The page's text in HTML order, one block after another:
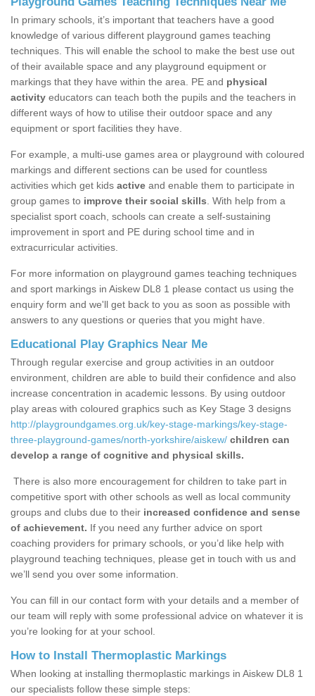
In primary schools, it’s important that teachers have a good
knowledge of various different playground games teaching
techniques. This will enable the school to make the best use out
of their available space and any playground equipment or
markings that they have within the area. PE and physical
activity educators can teach both the pupils and the teachers in
different ways of how to utilise their outdoor space and any
equipment or sport facilities they have.
For example, a multi-use games area or playground with coloured
markings and different sections can be used for countless
activities which get kids active and enable them to participate in
group games to improve their social skills . With help from a
specialist sport coach, schools can create a self-sustaining
improvement in sport and PE during school time and in
extracurricular activities.
For more information on playground games teaching techniques
and sport markings in Aiskew DL8 1 please contact us using the
enquiry form and we'll get back to you as soon as possible with
answers to any questions or queries that you might have.
Educational Play Graphics Near Me
Through regular exercise and group activities in an outdoor
environment, children are able to build their confidence and also
increase concentration in academic lessons. By using outdoor
play areas with coloured graphics such as Key Stage 3 designs
http://playgroundgames.org.uk/key-stage-markings/key-stage-
three-playground-games/north-yorkshire/aiskew/ children can
develop a range of cognitive and physical skills.
There is also more encouragement for children to take part in
competitive sport with other schools as well as local community
groups and clubs due to their increased confidence and sense
of achievement. If you need any further advice on sport
coaching providers for primary schools, or you’d like help with
playground teaching techniques, please get in touch with us and
we’ll send you over some information.
You can fill in our contact form with your details and a member of
our team will reply with some professional advice on whatever it is
you’re looking for at your school.
How to Install Thermoplastic Markings
When looking at installing thermoplastic markings in Aiskew DL8 1
our specialists follow these simple steps: